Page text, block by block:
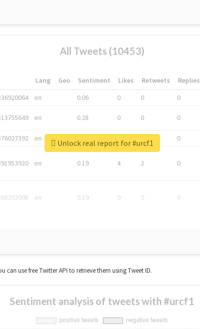
All Tweets (10453)
Lang Geo Sentiment Likes Retweets Replies
en 0.06 0 0 0
en 0.28 0 0 0
en 0
en 0.19 4 2 0
en 0.19 0 0 0
Unlock real report for #urcf1
use free Twitter API to retrieve them using Tweet ID.
Sentiment analysis of tweets with #urcf1